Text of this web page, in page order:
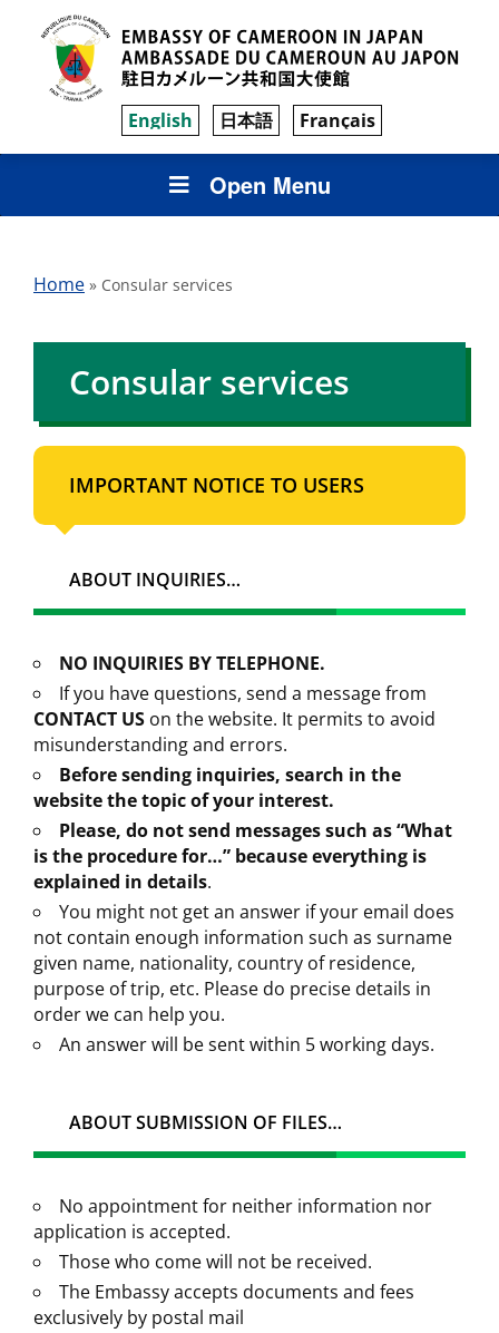
English 日本語 Français
Open Menu
Home » Consular services
Consular services
IMPORTANT NOTICE TO USERS
ABOUT INQUIRIES…
NO INQUIRIES BY TELEPHONE.
If you have questions, send a message from
CONTACT US on the website. It permits to avoid
misunderstanding and errors.
Before sending inquiries, search in the
website the topic of your interest.
Please, do not send messages such as “What
is the procedure for…” because everything is
explained in details.
You might not get an answer if your email does
not contain enough information such as surname
given name, nationality, country of residence,
purpose of trip, etc. Please do precise details in
order we can help you.
An answer will be sent within 5 working days.
ABOUT SUBMISSION OF FILES…
No appointment for neither information nor
application is accepted.
Those who come will not be received.
The Embassy accepts documents and fees
exclusively by postal mail